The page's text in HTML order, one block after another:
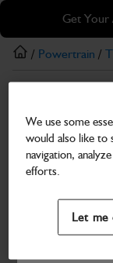
Skip
main
content
Skip
footer
Get Your
Search and
/ Powertrain /
Gasket
Part Number: 813/
Compatible
We use some
would also like to
navigation,
efforts.
Let me